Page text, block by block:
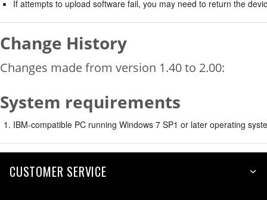
If attempts to upload software fail, you may need to return the
Change History
Changes made from version 1.40 to 2.00:
System requirements
IBM-compatible PC running Windows 7 SP1 or later operating
CUSTOMER SERVICE